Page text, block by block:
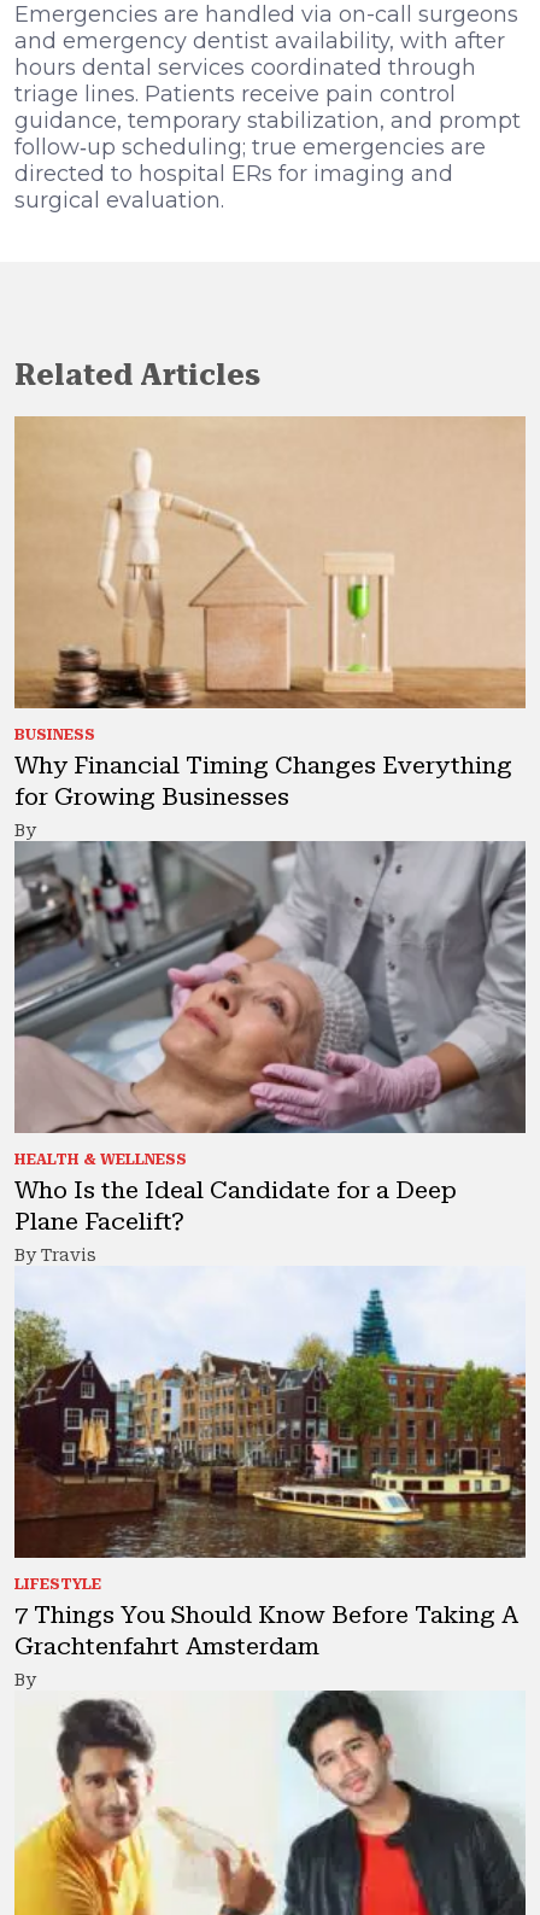
Emergencies are handled via on-call surgeons
and emergency dentist availability, with after
hours dental services coordinated through
triage lines. Patients receive pain control
guidance, temporary stabilization, and prompt
follow‑up scheduling; true emergencies are
directed to hospital ERs for imaging and
surgical evaluation.
Related Articles
BUSINESS
Why Financial Timing Changes Everything
for Growing Businesses
By
HEALTH & WELLNESS
Who Is the Ideal Candidate for a Deep
Plane Facelift?
By Travis
LIFESTYLE
7 Things You Should Know Before Taking A
Grachtenfahrt Amsterdam
By